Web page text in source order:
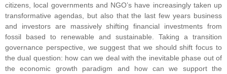
citizens, local governments and NGO’s have increasingly taken up
transformative agendas, but also that the last few years business
and investors are massively shifting financial investments from
fossil based to renewable and sustainable. Taking a transition
governance perspective, we suggest that we should shift focus to
the dual question: how can we deal with the inevitable phase out of
the economic growth paradigm and how can we support the